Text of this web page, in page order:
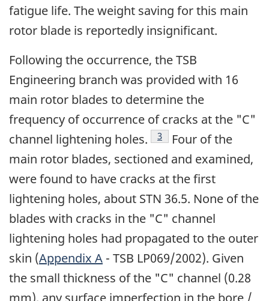
fatigue life. The weight saving for this main
rotor blade is reportedly insignificant.
Following the occurrence, the TSB
Engineering branch was provided with 16
main rotor blades to determine the
frequency of occurrence of cracks at the "C"
channel lightening holes.
Footnote
3
Four of the
main rotor blades, sectioned and examined,
were found to have cracks at the first
lightening holes, about STN 36.5. None of the
blades with cracks in the "C" channel
lightening holes had propagated to the outer
skin (Appendix A - TSB LP069/2002). Given
the small thickness of the "C" channel (0.28
mm), any surface imperfection in the bore /